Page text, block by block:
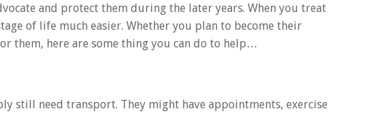
and protect them during the later years. When you treat
of life much easier. Whether you plan to become their
them, here are some thing you can do to help…
still need transport. They might have appointments, exercise